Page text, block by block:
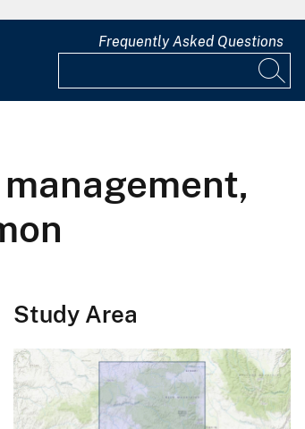
Frequently Asked Questions
Study Area